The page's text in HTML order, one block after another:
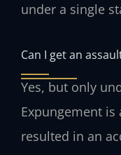
under a single
Can I get an
Yes, but only
Expungement
resulted in an